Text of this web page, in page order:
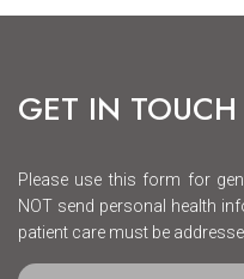
GET IN TOUCH
Please use this form for
NOT send personal health
patient care must be